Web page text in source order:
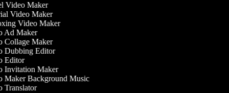
Video Maker
Video Maker
Video Maker
Ad Maker
Maker
Dubbing Editor
Editor
Invitation Maker
Background Music